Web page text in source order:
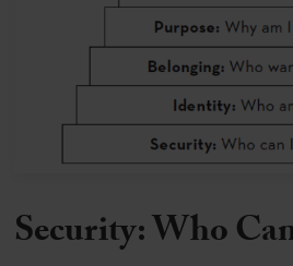
Security: Who